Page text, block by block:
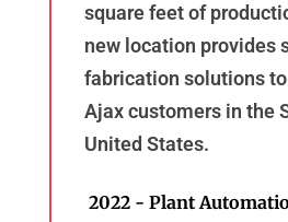
square feet of
new location provides
fabrication solutions
Ajax customers in the
United States.
2022 - Plant